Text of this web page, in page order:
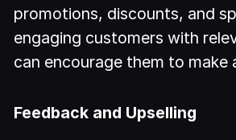
promotions, discounts, and
engaging customers with
can encourage them to make
Feedback and Upselling